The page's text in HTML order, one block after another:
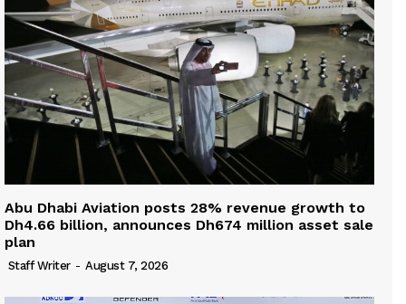
Abu Dhabi Aviation posts 28% revenue growth to
Dh4.66 billion, announces Dh674 million asset sale
plan
Staff Writer - August 7, 2026